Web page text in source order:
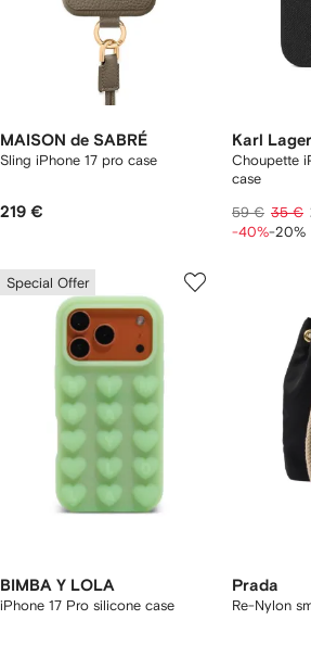
MAISON de SABRÉ
Sling iPhone 17 pro case
219 €
Karl
Choupette
case
59 € 35 €
-40%-20%
Special Offer
BIMBA Y LOLA
iPhone 17 Pro silicone case
Prada
Re-Nylon